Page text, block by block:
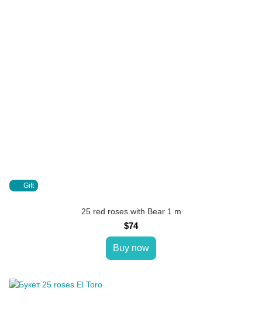
Gift
25 red roses with Bear 1 m
$74
Buy now